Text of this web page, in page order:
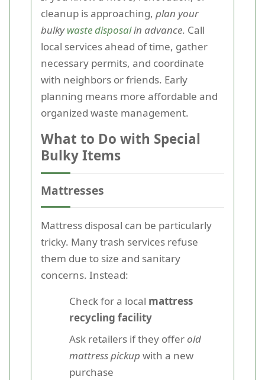
cleanup is approaching, plan your
bulkywaste disposalin advance. Call
local services ahead of time, gather
necessary permits, and coordinate
with neighbors or friends. Early
planning means more affordable and
organized waste management.
What to Do with Special
Bulky Items
Mattresses
Mattress disposal can be particularly
tricky. Many trash services refuse
them due to size and sanitary
concerns. Instead:
Check for a local mattress
recycling facility
Ask retailers if they offerold
mattress pickup with a new
purchase